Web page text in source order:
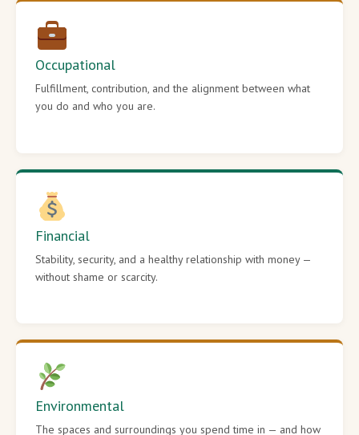
Occupational
Fulfillment, contribution, and the alignment between what
you do and who you are.
Financial
Stability, security, and a healthy relationship with money —
without shame or scarcity.
Environmental
The spaces and surroundings you spend time in — and how